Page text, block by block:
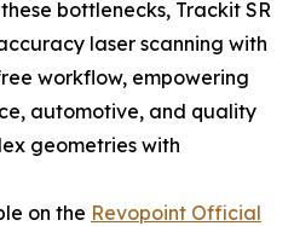
bottlenecks, Trackit SR
laser scanning with
workflow, empowering
automotive, and quality
geometries with
on the Revopoint Official